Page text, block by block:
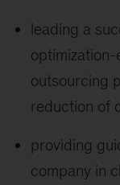
leading a
outsourcing
reduction of
providing
company in